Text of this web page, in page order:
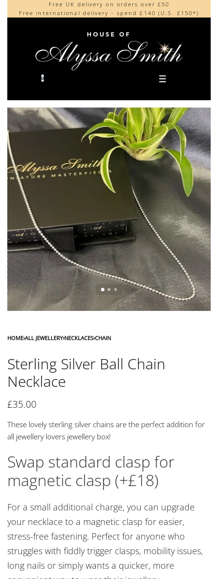
Free UK delivery on orders over £50
Free international delivery - spend £140 (U.S. £150*)
Beautifully made in the UK
Cherished by our collectors around the world
0
HOME›ALL JEWELLERY›NECKLACES›CHAIN
Sterling Silver Ball Chain
Necklace
£35.00
These lovely sterling silver chains are the perfect addition for
all jewellery lovers jewellery box!
Swap standard clasp for
magnetic clasp (+£18)
For a small additional charge, you can upgrade
your necklace to a magnetic clasp for easier,
stress-free fastening. Perfect for anyone who
struggles with fiddly trigger clasps, mobility issues,
long nails or simply wants a quicker, more